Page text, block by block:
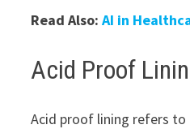
Read Also:AI in
Acid Proof
Acid proof lining refers to